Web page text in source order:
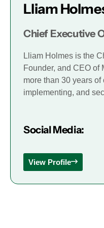
Lliam
Chief Executive
Lliam Holmes is the
Founder, and CEO of
more than 30 years
implementing, and
Social Media:
View Profile